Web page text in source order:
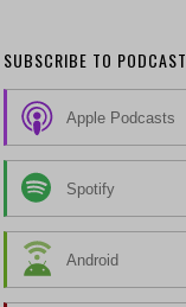
SUBSCRIBE TO PODCAST
Apple Podcasts
Spotify
Android